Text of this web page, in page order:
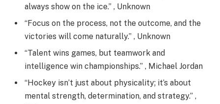
always show on the ice.” , Unknown
“Focus on the process, not the outcome, and the
victories will come naturally.” , Unknown
“Talent wins games, but teamwork and
intelligence win championships.” , Michael Jordan
“Hockey isn’t just about physicality; it’s about
mental strength, determination, and strategy.” ,